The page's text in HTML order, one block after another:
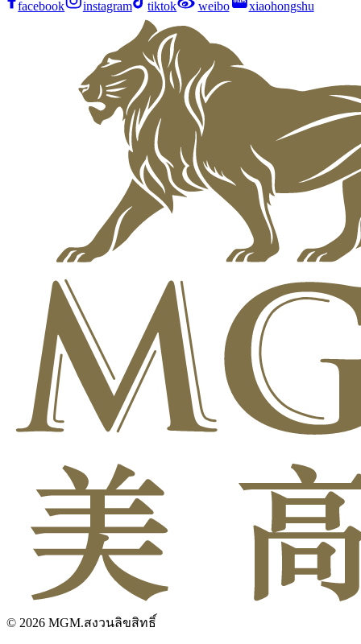
facebook instagram tiktok weibo xiaohongshu
© 2026 MGM.สงวนลิขสิทธิ์